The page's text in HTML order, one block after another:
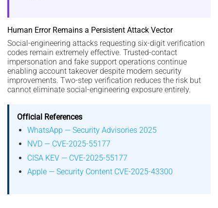
Human Error Remains a Persistent Attack Vector
Social-engineering attacks requesting six-digit verification
codes remain extremely effective. Trusted-contact
impersonation and fake support operations continue
enabling account takeover despite modern security
improvements. Two-step verification reduces the risk but
cannot eliminate social-engineering exposure entirely.
Official References
WhatsApp — Security Advisories 2025
NVD — CVE-2025-55177
CISA KEV — CVE-2025-55177
Apple — Security Content CVE-2025-43300